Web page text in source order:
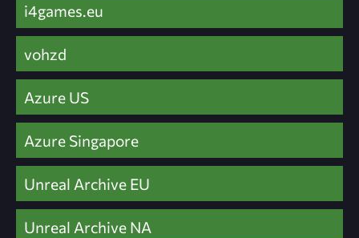
i4games.eu
vohzd
Azure US
Azure Singapore
Unreal Archive EU
Unreal Archive NA